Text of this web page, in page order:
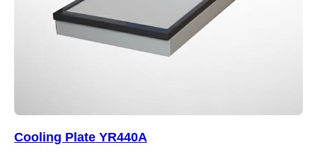
Cooling Plate YR440A